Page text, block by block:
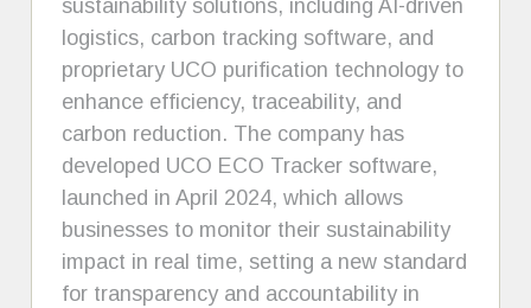
sustainability solutions, including AI-driven
logistics, carbon tracking software, and
proprietary UCO purification technology to
enhance efficiency, traceability, and
carbon reduction. The company has
developed UCO ECO Tracker software,
launched in April 2024, which allows
businesses to monitor their sustainability
impact in real time, setting a new standard
for transparency and accountability in